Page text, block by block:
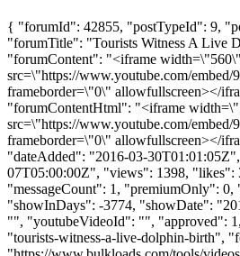
{ "forumId": 42855, "postTypeId": 9,
"forumTitle": "Tourists Witness A Live
"forumContent": "<iframe
src=\"https://www.youtube.com/
frameborder=\"0\" allowfullscreen></
"forumContentHtml": "<iframe
src=\"https://www.youtube.com/
frameborder=\"0\" allowfullscreen></
"dateAdded": "2016-03-
07T05:00:00Z", "views": 1398, "likes":
"messageCount": 1, "premiumOnly": 0,
"showInDays": -3774, "showDate":
"", "youtubeVideoId": "", "approved":
"tourists-witness-a-live-dolphin-birth",